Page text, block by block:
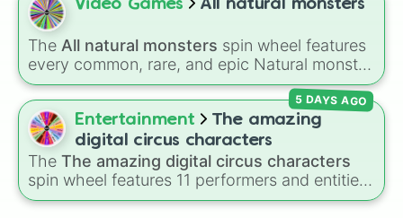
Max Boone
Mia Boone
Michael Boone
Nathan Smith
Neil Airhead
Nessy Levard
Nightmare Chaos
Nightmare Goldy Chaos
Nova Super
Oliver Boone
Plushtrap Blalock
Raven Nevermore
Video Games All natural monsters
The All natural monsters spin wheel features
every common, rare, and epic Natural monster
variant fromMy Singing Monsters, including
fan favorites likeFurcorn,Mammott ,T-Rox,
Bowgart, andEntbrat. Simply spin to pick a
monster at random.
Entertainment
The amazing
digital circus characters
The The amazing digital circus characters
spin wheel features 11 performers and entities
from the hit indie show, including main cast
5 DAYS AGO